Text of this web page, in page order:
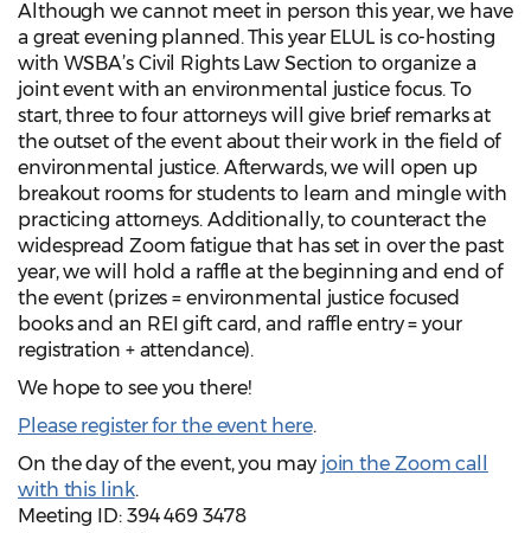
Although we cannot meet in person this year, we have
a great evening planned. This year ELUL is co-hosting
with WSBA’s Civil Rights Law Section to organize a
joint event with an environmental justice focus. To
start, three to four attorneys will give brief remarks at
the outset of the event about their work in the field of
environmental justice. Afterwards, we will open up
breakout rooms for students to learn and mingle with
practicing attorneys. Additionally, to counteract the
widespread Zoom fatigue that has set in over the past
year, we will hold a raffle at the beginning and end of
the event (prizes = environmental justice focused
books and an REI gift card, and raffle entry = your
registration + attendance).
We hope to see you there!
Please register for the event here.
On the day of the event, you may join the Zoom call
with this link.
Meeting ID: 394 469 3478